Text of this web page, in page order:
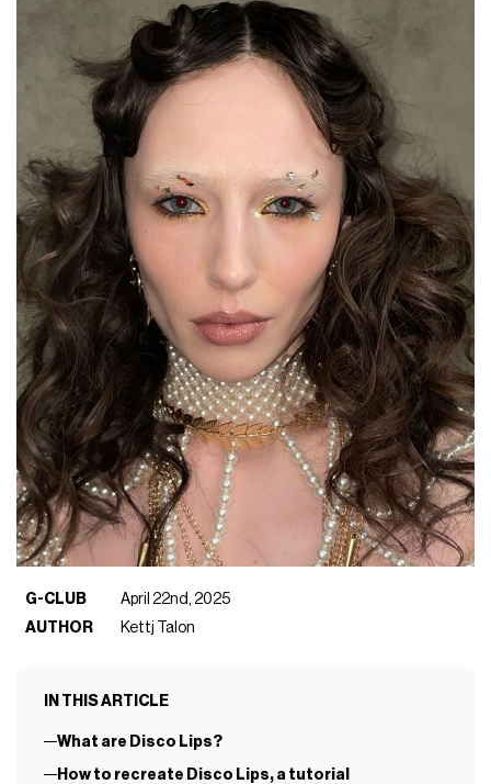
G-CLUB
April 22nd, 2025
AUTHOR
Kettj Talon
IN THIS ARTICLE
What are Disco Lips?
How to recreate Disco Lips, a tutorial